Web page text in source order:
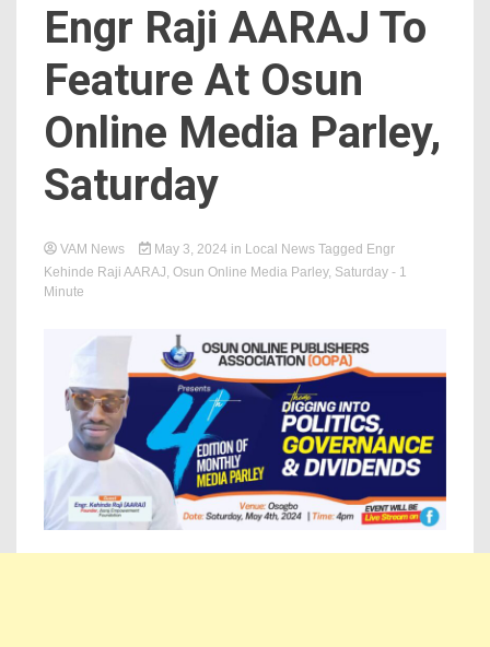
Engr Raji AARAJ To
Feature At Osun
Online Media Parley,
Saturday
VAM News May 3, 2024 in Local News Tagged Engr
Kehinde Raji AARAJ, Osun Online Media Parley, Saturday - 1
Minute